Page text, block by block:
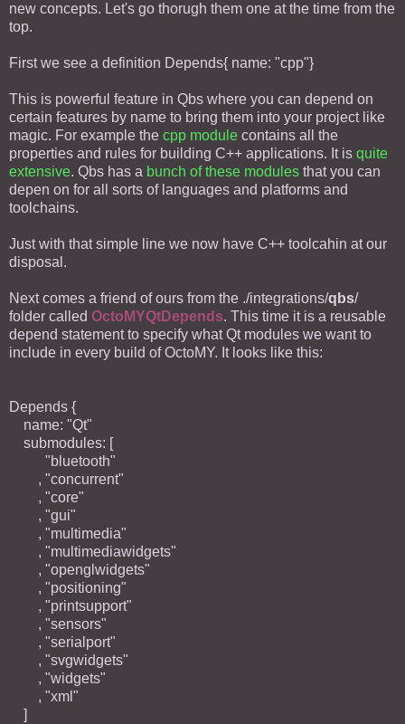
new concepts. Let's go thorugh them one at the time from the
top.
First we see a definition Depends{ name: "cpp"}
This is powerful feature in Qbs where you can depend on
certain features by name to bring them into your project like
magic. For example the cpp module contains all the
properties and rules for building C++ applications. It is quite
extensive. Qbs has a bunch of these modules that you can
depen on for all sorts of languages and platforms and
toolchains.
Just with that simple line we now have C++ toolcahin at our
disposal.
Next comes a friend of ours from the ./integrations/qbs/
folder called OctoMYQtDepends. This time it is a reusable
depend statement to specify what Qt modules we want to
include in every build of OctoMY. It looks like this:
Depends {
name: "Qt"
submodules: [
"bluetooth"
, "concurrent"
, "core"
, "gui"
, "multimedia"
, "multimediawidgets"
, "openglwidgets"
, "positioning"
, "printsupport"
, "sensors"
, "serialport"
, "svgwidgets"
, "widgets"
, "xml"
]